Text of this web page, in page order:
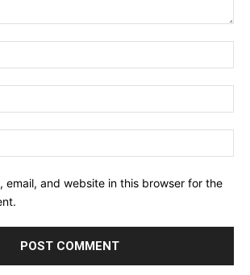
email, and website in this browser for the